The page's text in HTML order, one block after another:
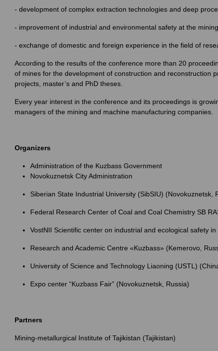
- development of complex extraction technologies and deep
- improvement of industrial and environmental safety at the
- exchange of domestic and foreign experience in the field of
According to the results of the conference more than 20
of mines for the development of construction and reconstruction
projects, master’s and PhD theses.
Every year interest in the conference and its proceedings is
managers of the mining and machine manufacturing companies.
Organizers
Administration of the Kuzbass Government
Novokuznetsk City Administration
Siberian State Industrial University (SibSIU) (Novokuznetsk,
Federal Research Center of Coal and Coal Chemistry SB
VostNII Scientific center on industrial and ecological safety
Research and Academic Centre «Kuzbass» (Kemerovo,
University of Science and Technology Liaoning (USTL)
Expo center “Kuzbass Fair” (Novokuznetsk, Russia)
Partners
Mining-metallurgical Institute of Tajikistan (Tajikistan)